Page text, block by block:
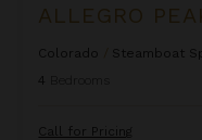
ALLEGRO
Colorado
Steamboat
4
Call for Pricing